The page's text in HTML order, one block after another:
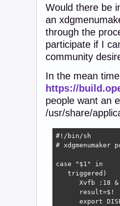
Would there be
an
through the
participate if I
community
In the mean
https://
people want an
/usr/share/
#!/bin/sh
# xdgmenumaker
case "$1" in
   triggered)
      Xvfb :18 &
      result=$!
export